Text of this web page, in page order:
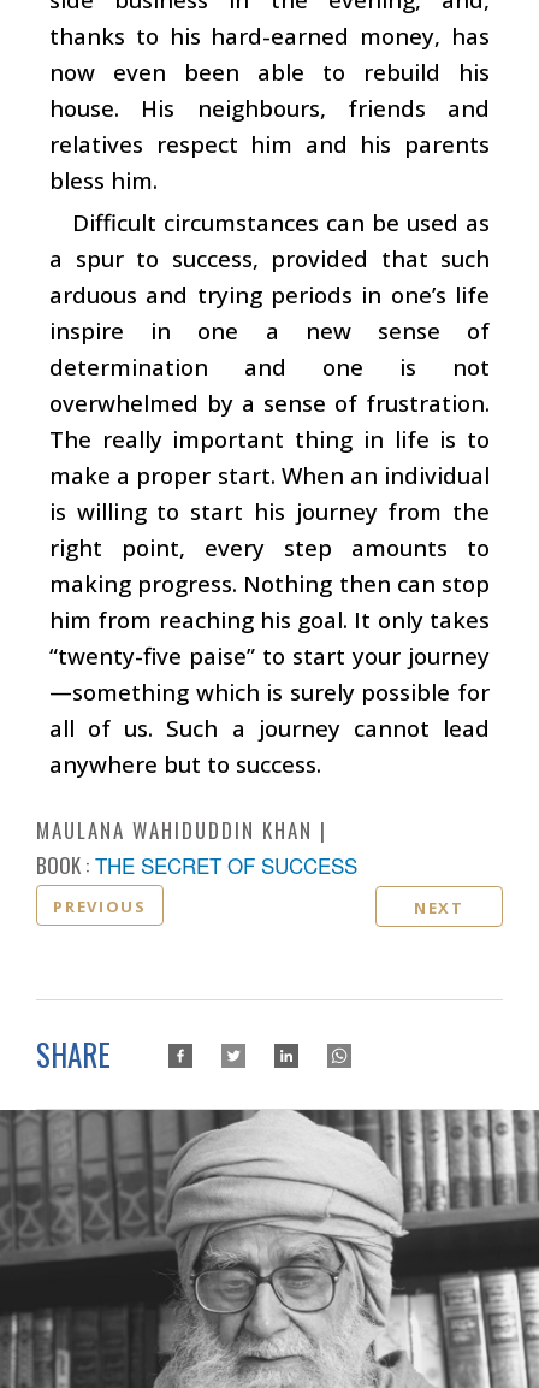
thanks to his hard-earned money, has
now even been able to rebuild his
house. His neighbours, friends and
relatives respect him and his parents
bless him.
Difficult circumstances can be used as
a spur to success, provided that such
arduous and trying periods in one’s life
inspire in one a new sense of
determination and one is not
overwhelmed by a sense of frustration.
The really important thing in life is to
make a proper start. When an individual
is willing to start his journey from the
right point, every step amounts to
making progress. Nothing then can stop
him from reaching his goal. It only takes
“twenty-five paise” to start your journey
—something which is surely possible for
all of us. Such a journey cannot lead
anywhere but to success.
MAULANA WAHIDUDDIN KHAN
BOOK : THE SECRET OF SUCCESS
PREVIOUS NEXT
SHARE